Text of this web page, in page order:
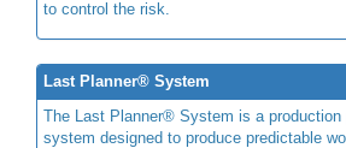
to control the risk.
Last Planner® System
The Last Planner® System is a production
system designed to produce predictable